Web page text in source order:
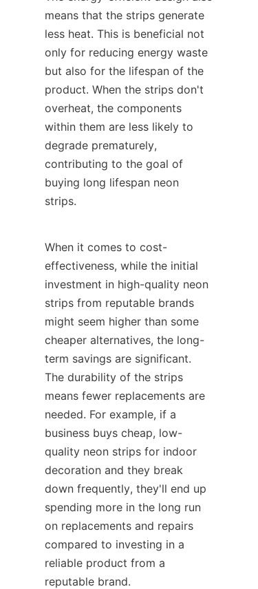
means that the strips generate
less heat. This is beneficial not
only for reducing energy waste
but also for the lifespan of the
product. When the strips don't
overheat, the components
within them are less likely to
degrade prematurely,
contributing to the goal of
buying long lifespan neon
strips.
When it comes to cost-
effectiveness, while the initial
investment in high-quality neon
strips from reputable brands
might seem higher than some
cheaper alternatives, the long-
term savings are significant.
The durability of the strips
means fewer replacements are
needed. For example, if a
business buys cheap, low-
quality neon strips for indoor
decoration and they break
down frequently, they'll end up
spending more in the long run
on replacements and repairs
compared to investing in a
reliable product from a
reputable brand.